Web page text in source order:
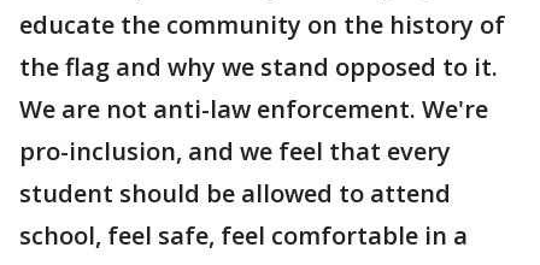
educate the community on the history of
the flag and why we stand opposed to it.
We are not anti-law enforcement. We're
pro-inclusion, and we feel that every
student should be allowed to attend
school, feel safe, feel comfortable in a